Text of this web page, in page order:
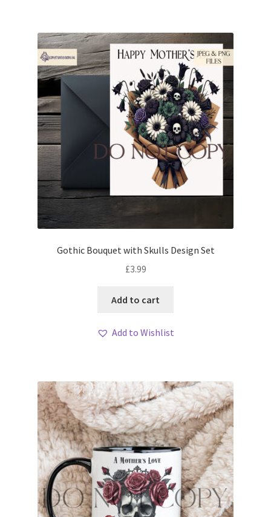
Gothic Bouquet with Skulls Design Set
£3.99
Add to cart
Add to Wishlist